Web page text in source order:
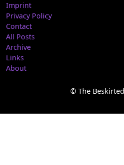
Imprint
Privacy Policy
Contact
All Posts
Archive
Links
About
© The